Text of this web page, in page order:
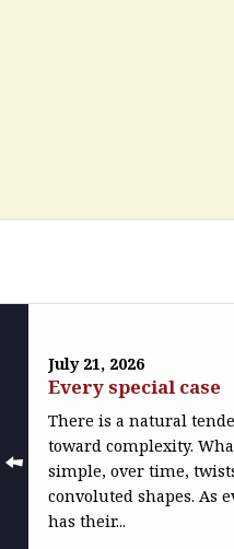
July 21, 2026
Every special case
There is a natural
toward complexity.
simple, over time,
convoluted shapes. As
has their...